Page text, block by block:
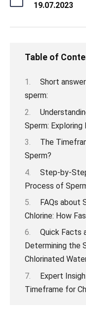
19.07.2023
Table of
Short
sperm:
Sperm:
The
Sperm?
Step-by-
Process of
FAQs about
Chlorine: How
Quick Facts
Determining the
Chlorinated
Expert
Timeframe for